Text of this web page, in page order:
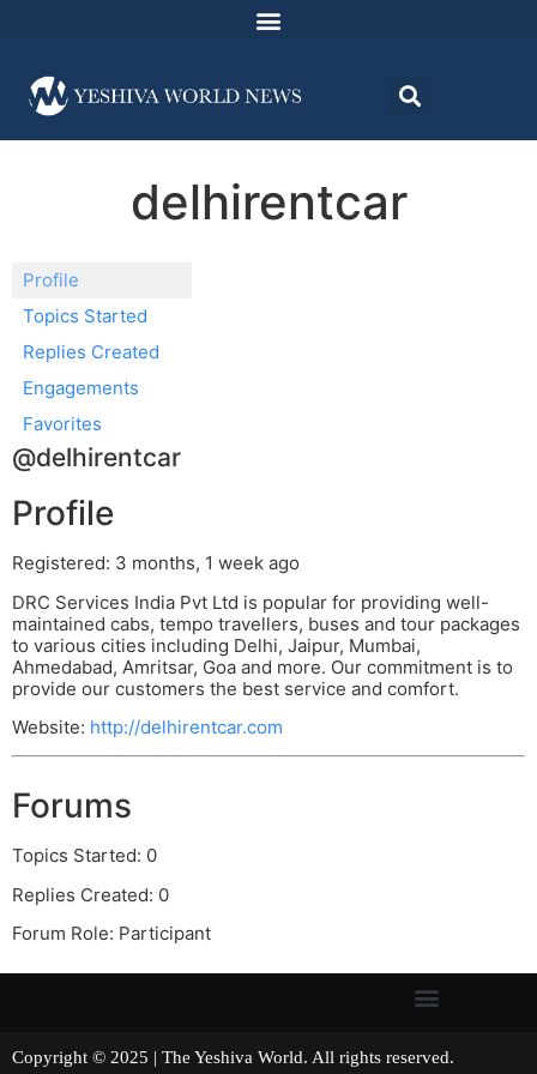
delhirentcar
Profile
Topics Started
Replies Created
Engagements
Favorites
@delhirentcar
Profile
Registered: 3 months, 1 week ago
DRC Services India Pvt Ltd is popular for providing well-
maintained cabs, tempo travellers, buses and tour packages
to various cities including Delhi, Jaipur, Mumbai,
Ahmedabad, Amritsar, Goa and more. Our commitment is to
provide our customers the best service and comfort.
Website: http://delhirentcar.com
Forums
Topics Started: 0
Replies Created: 0
Forum Role: Participant
Copyright © 2025 | The Yeshiva World. All rights reserved.